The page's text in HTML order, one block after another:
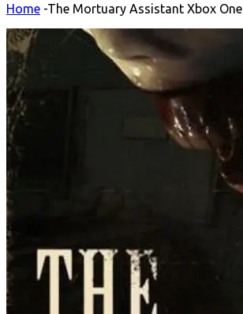
Home -The Mortuary Assistant Xbox One